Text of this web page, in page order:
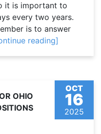
it is important to
every two years.
is to answer
reading]
OCT
16
2025
OHIO